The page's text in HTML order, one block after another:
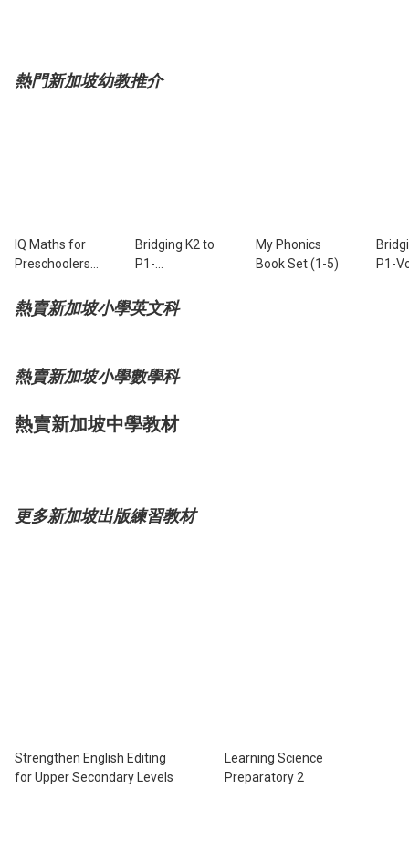
熱門新加坡幼教推介
IQ Maths for
Preschoolers
Bridging K2 to
P1-
My Phonics
Book Set (1-5)
P1-
熱賣新加坡小學英文科
熱賣新加坡小學數學科
熱賣新加坡中學教材
更多新加坡出版練習教材
Strengthen English Editing
for Upper Secondary Levels
Learning Science
Preparatory 2